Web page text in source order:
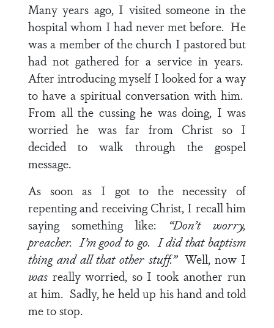
Many years ago, I visited someone in the
hospital whom I had never met before. He
was a member of the church I pastored but
had not gathered for a service in years.
After introducing myself I looked for a way
to have a spiritual conversation with him.
From all the cussing he was doing, I was
worried he was far from Christ so I
decided to walk through the gospel
message.
As soon as I got to the necessity of
repenting and receiving Christ, I recall him
saying something like:
“Don’t worry,
preacher. I’m good to go. I did that baptism
thing and all that other stuff.”Well, now I
was really worried, so I took another run
at him. Sadly, he held up his hand and told
me to stop.